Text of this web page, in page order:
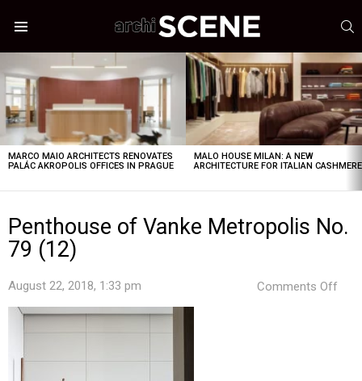
STORIES
MARCO MAIO ARCHITECTS RENOVATES
PALÁC AKROPOLIS OFFICES IN PRAGUE
MALO HOUSE MILAN: A NEW
ARCHITECTURE FOR ITALIAN CASHMERE
Penthouse of Vanke Metropolis No.
79 (12)
August 22, 2018, 1:33 pm Comments Off